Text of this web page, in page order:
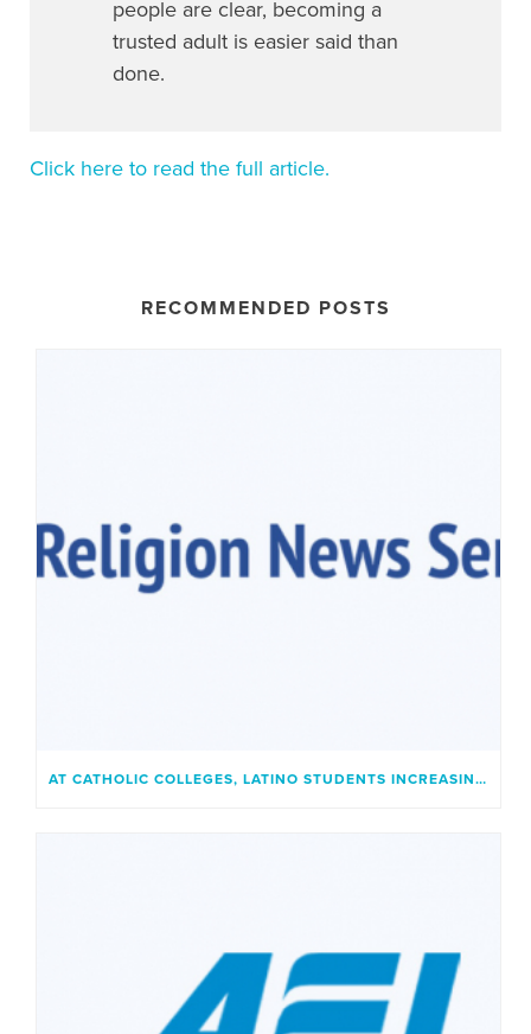
people are clear, becoming a
trusted adult is easier said than
done.
Click here to read the full article.
RECOMMENDED POSTS
AT CATHOLIC COLLEGES, LATINO STUDENTS INCREASINGLY FIND A PLACE THAT FEELS LIKE HOME